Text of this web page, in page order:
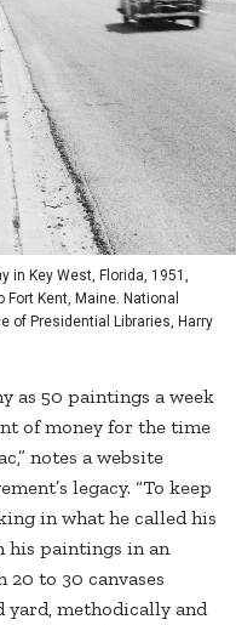
in Key West, Florida, 1951,
Kent, Maine. National
of Presidential Libraries, Harry
as 50 paintings a week
of money for the time
notes a website
legacy. “To keep
in what he called his
his paintings in an
to 30 canvases
yard, methodically and